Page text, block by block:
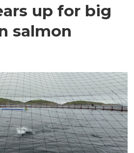
up for big
salmon